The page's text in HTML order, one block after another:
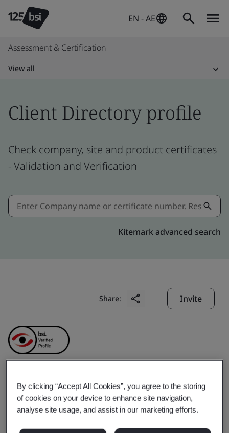
EN - AE
Assessment & Certification
View all
Client Directory profile
Check company, site and product certificates
- Validation and Verification
Kitemark advanced search
Share: Invite
Chengdu Artech
Specialty Graphite Co.,
By clicking “Accept All Cookies”, you agree to the storing
of cookies on your device to enhance site navigation,
analyse site usage, and assist in our marketing efforts.